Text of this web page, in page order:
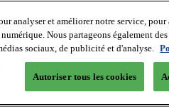
analyser et améliorer notre service,
Nous partageons également
sociaux, de publicité et d'analyse.
Autoriser tous les cookies